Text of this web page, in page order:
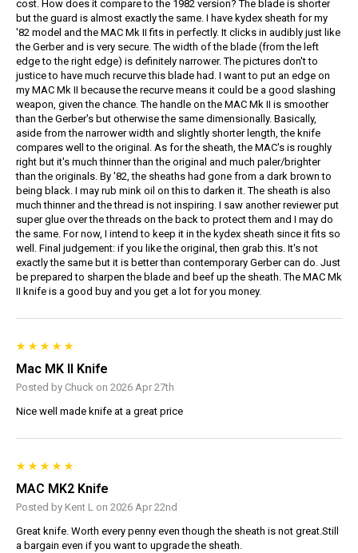
cost. How does it compare to the 1982 version? The blade is shorter
but the guard is almost exactly the same. I have kydex sheath for my
'82 model and the MAC Mk II fits in perfectly. It clicks in audibly just like
the Gerber and is very secure. The width of the blade (from the left
edge to the right edge) is definitely narrower. The pictures don't to
justice to have much recurve this blade had. I want to put an edge on
my MAC Mk II because the recurve means it could be a good slashing
weapon, given the chance. The handle on the MAC Mk II is smoother
than the Gerber's but otherwise the same dimensionally. Basically,
aside from the narrower width and slightly shorter length, the knife
compares well to the original. As for the sheath, the MAC's is roughly
right but it's much thinner than the original and much paler/brighter
than the originals. By '82, the sheaths had gone from a dark brown to
being black. I may rub mink oil on this to darken it. The sheath is also
much thinner and the thread is not inspiring. I saw another reviewer put
super glue over the threads on the back to protect them and I may do
the same. For now, I intend to keep it in the kydex sheath since it fits so
well. Final judgement: if you like the original, then grab this. It's not
exactly the same but it is better than contemporary Gerber can do. Just
be prepared to sharpen the blade and beef up the sheath. The MAC Mk
II knife is a good buy and you get a lot for you money.
Mac MK II Knife
Posted by Chuck on 2026 Apr 27th
Nice well made knife at a great price
MAC MK2 Knife
Posted by Kent L on 2026 Apr 22nd
Great knife. Worth every penny even though the sheath is not great.Still
a bargain even if you want to upgrade the sheath.